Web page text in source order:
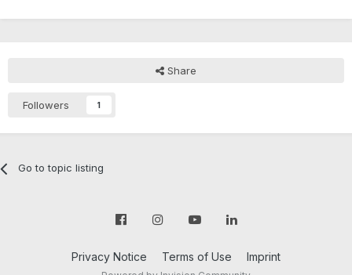
Share
Followers 1
Go to topic listing
Privacy Notice Terms of Use Imprint